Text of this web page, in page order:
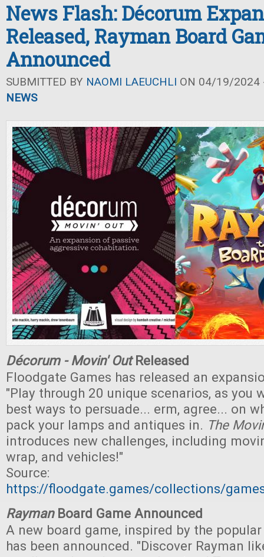
News Flash: Décorum
Released, Rayman Board
Announced
SUBMITTED BY NAOMI LAEUCHLI ON 04/19/2024
NEWS
Décorum - Movin' OutReleased
Floodgate Games has released an
"Play through 20 unique scenarios, as you
best ways to persuade... erm, agree... on
pack your lamps and antiques in. The
introduces new challenges, including
wrap, and vehicles!"
Source:
https://floodgate.games/collections/
RaymanBoard Game Announced
A new board game, inspired by the
has been announced. "Discover Rayman